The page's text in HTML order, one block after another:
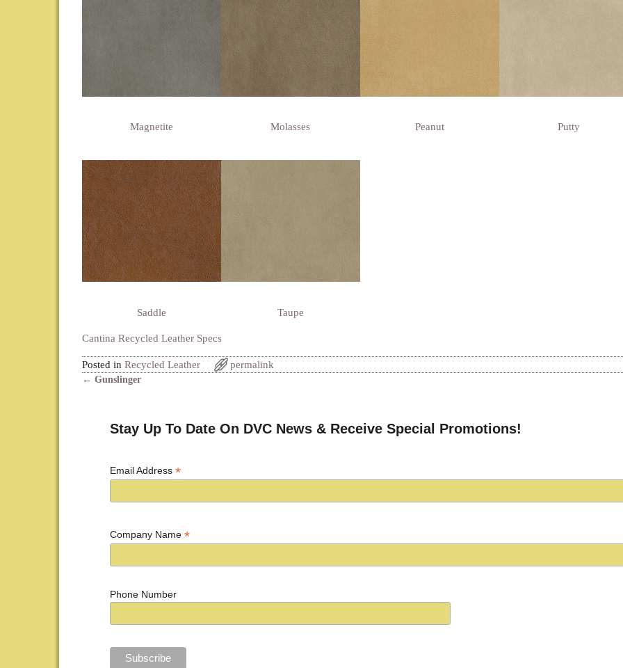
Magnetite Molasses Peanut Putty
Saddle Taupe
Cantina Recycled Leather Specs
Posted in Recycled Leather permalink
← Gunslinger
Stay Up To Date On DVC News & Receive Special Promotions!
Email Address*
Company Name*
Phone Number